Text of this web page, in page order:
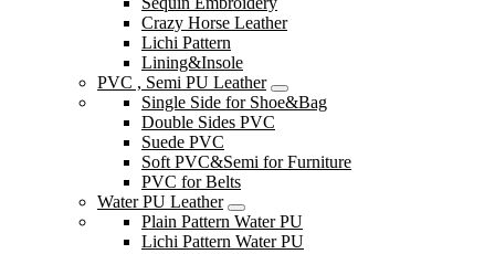
Crazy Horse Leather
Lichi Pattern
Lining&Insole
PVC , Semi PU Leather
Single Side for Shoe&Bag
Double Sides PVC
Suede PVC
Soft PVC&Semi for Furniture
PVC for Belts
Water PU Leather
Plain Pattern Water PU
Lichi Pattern Water PU